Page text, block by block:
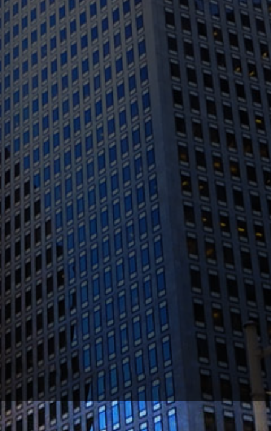
1388 Sutter St. Suite 1010, San Francisco, CA
94109
(415) 541-0300
1300 Clay St #600, Oakland, CA 94612
(510) 603-4988